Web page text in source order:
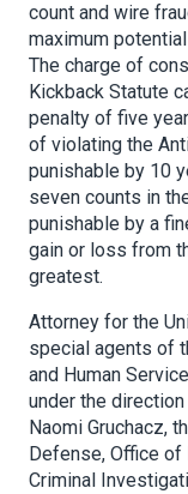
count and wire
maximum
The charge of
Kickback Statute
penalty of five
of violating the
punishable by 10
seven counts in
punishable by a
gain or loss from
greatest.
Attorney for the
special agents of
and Human
under the
Naomi Gruchacz,
Defense, Office
Criminal